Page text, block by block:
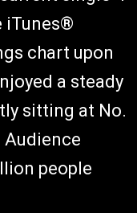
iTunes®
chart upon
a steady
sitting at No.
Audience
people